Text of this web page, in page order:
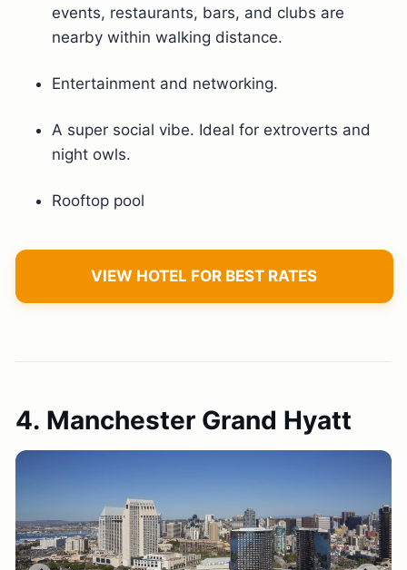
events, restaurants, bars, and clubs are
nearby within walking distance.
Entertainment and networking.
A super social vibe. Ideal for extroverts and
night owls.
Rooftop pool
VIEW HOTEL FOR BEST RATES
4. Manchester Grand Hyatt